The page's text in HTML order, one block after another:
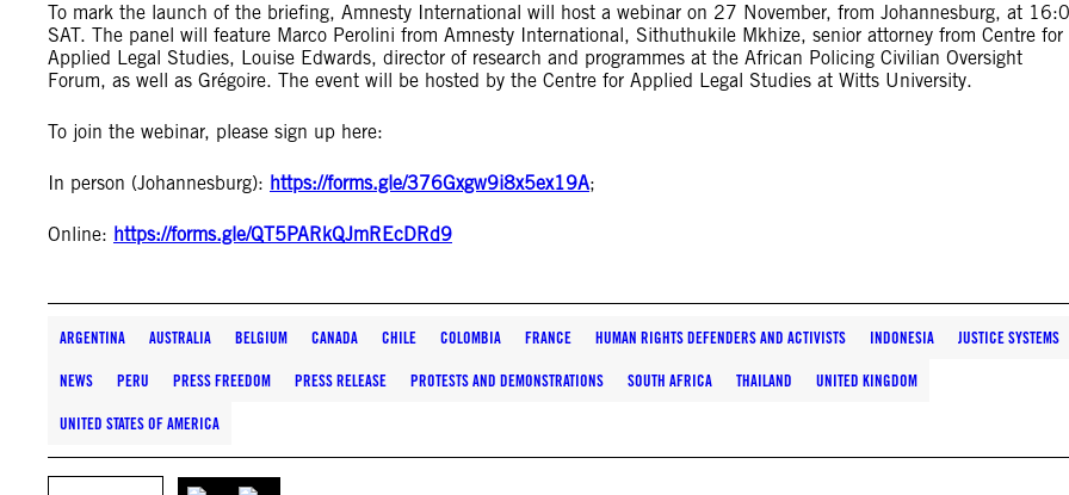
To mark the launch of the briefing, Amnesty International will host a webinar on 27 November, from Johannesburg, at
SAT. The panel will feature Marco Perolini from Amnesty International, Sithuthukile Mkhize, senior attorney from Centre for
Applied Legal Studies, Louise Edwards, director of research and programmes at the African Policing Civilian Oversight
Forum, as well as Grégoire. The event will be hosted by the Centre for Applied Legal Studies at Witts University.
To join the webinar, please sign up here:
In person (Johannesburg): https://forms.gle/376Gxgw9i8x5ex19A;
Online: https://forms.gle/QT5PARkQJmREcDRd9
ARGENTINA AUSTRALIA BELGIUM CANADA CHILE COLOMBIA FRANCE HUMAN RIGHTS DEFENDERS AND ACTIVISTS INDONESIA JUSTICE SYSTEMS
NEWS PERU PRESS FREEDOM PRESS RELEASE PROTESTS AND DEMONSTRATIONS SOUTH AFRICA THAILAND UNITED KINGDOM
UNITED STATES OF AMERICA